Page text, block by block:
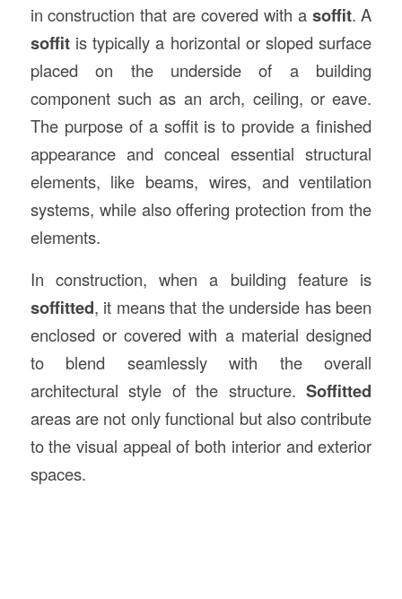
in construction that are covered with a soffit. A
soffitis typically a horizontal or sloped surface
placed on the underside of a building
component such as an arch, ceiling, or eave.
The purpose of a soffit is to provide a finished
appearance and conceal essential structural
elements, like beams, wires, and ventilation
systems, while also offering protection from the
elements.
In construction, when a building feature is
soffitted, it means that the underside has been
enclosed or covered with a material designed
to blend seamlessly with the overall
architectural style of the structure.Soffitted
areas are not only functional but also contribute
to the visual appeal of both interior and exterior
spaces.